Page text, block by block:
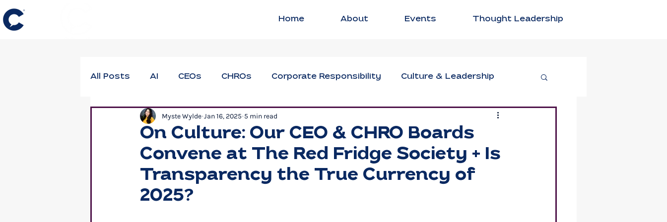
Home About Events Thought Leadership
All Posts AI CEOs CHROs Corporate Responsibility Culture & Leadership
Employee Thriving Executive Strategies
Neuroscience Professional Development Social Impact Women in Leadership
Workforce Well-Being
On Culture: Our CEO & CHRO Boards
Convene at The Red Fridge Society + Is
Transparency the True Currency of
2025?
Myste Wylde Jan 16, 2025 5 min read